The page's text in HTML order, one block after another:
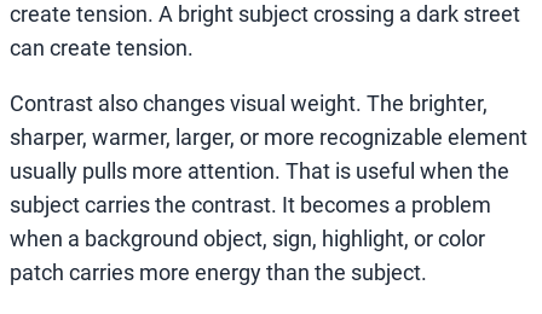
create tension. A bright subject crossing a dark street
can create tension.
Contrast also changes visual weight. The brighter,
sharper, warmer, larger, or more recognizable element
usually pulls more attention. That is useful when the
subject carries the contrast. It becomes a problem
when a background object, sign, highlight, or color
patch carries more energy than the subject.